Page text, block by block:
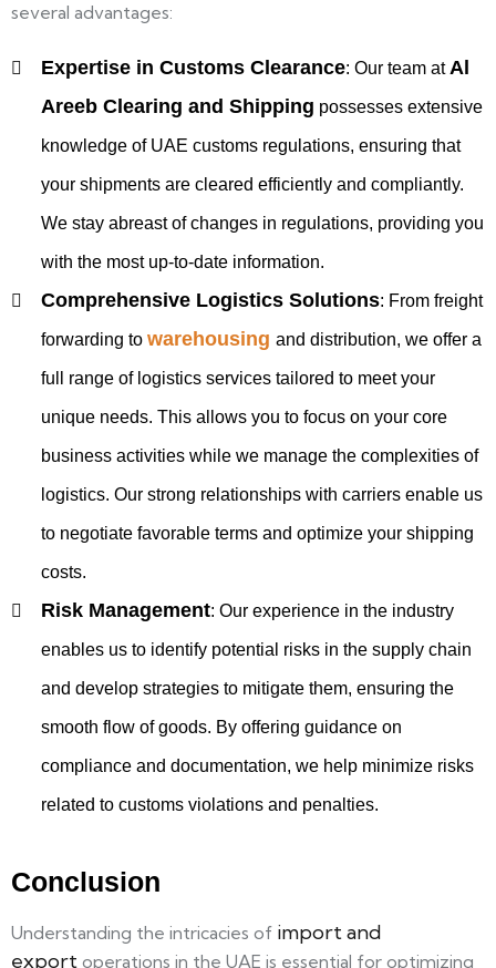
several advantages:
Expertise in Customs Clearance: Our team atAl
Areeb Clearing and Shipping possesses extensive
knowledge of UAE customs regulations, ensuring that
your shipments are cleared efficiently and compliantly.
We stay abreast of changes in regulations, providing you
with the most up-to-date information.
Comprehensive Logistics Solutions: From freight
forwarding to warehousing and distribution, we offer a
full range of logistics services tailored to meet your
unique needs. This allows you to focus on your core
business activities while we manage the complexities of
logistics. Our strong relationships with carriers enable us
to negotiate favorable terms and optimize your shipping
costs.
Risk Management: Our experience in the industry
enables us to identify potential risks in the supply chain
and develop strategies to mitigate them, ensuring the
smooth flow of goods. By offering guidance on
compliance and documentation, we help minimize risks
related to customs violations and penalties.
Conclusion
Understanding the intricacies of import and
export operations in the UAE is essential for optimizing